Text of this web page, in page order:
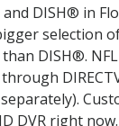
and DISH® in
selection
DISH®. NFL
DVR right